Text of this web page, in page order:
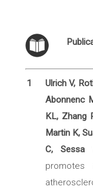
1
Ulrich V,
Abonnenc
KL, Zhang
Martin K,
C, Sessa
promotes